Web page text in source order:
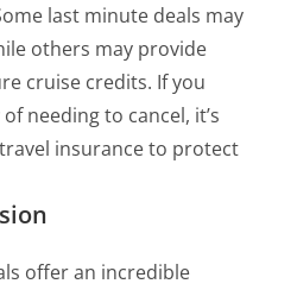
last minute deals may
others may provide
cruise credits. If you
needing to cancel, it’s
insurance to protect
offer an incredible